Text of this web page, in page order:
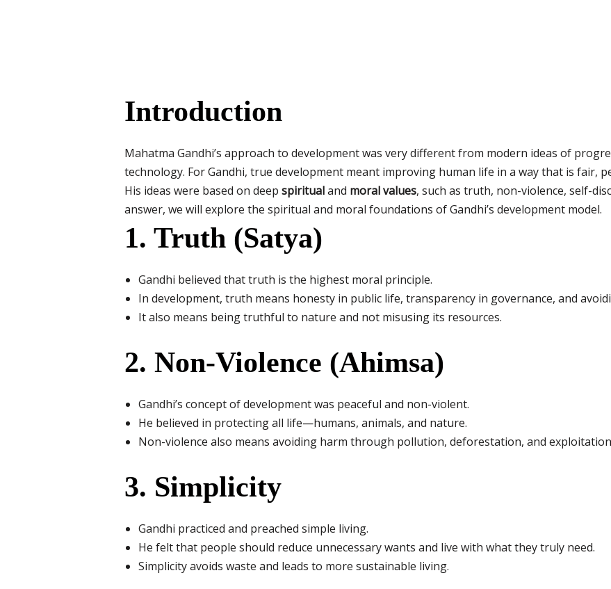
Introduction
Mahatma Gandhi’s approach to development was very different from modern ideas of
technology. For Gandhi, true development meant improving human life in a way that is fair,
His ideas were based on deep spiritualand moral values, such as truth, non-violence, self-
answer, we will explore the spiritual and moral foundations of Gandhi’s development model.
1. Truth (Satya)
Gandhi believed that truth is the highest moral principle.
In development, truth means honesty in public life, transparency in governance, and
It also means being truthful to nature and not misusing its resources.
2. Non-Violence (Ahimsa)
Gandhi’s concept of development was peaceful and non-violent.
He believed in protecting all life—humans, animals, and nature.
Non-violence also means avoiding harm through pollution, deforestation, and
3. Simplicity
Gandhi practiced and preached simple living.
He felt that people should reduce unnecessary wants and live with what they truly need.
Simplicity avoids waste and leads to more sustainable living.